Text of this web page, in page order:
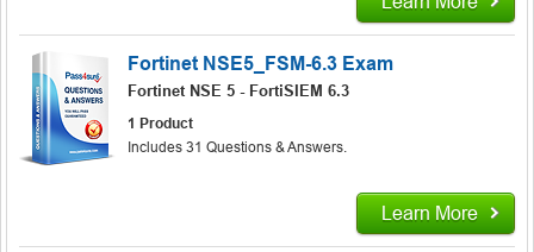
Fortinet NSE5_FSM-6.3 Exam
Fortinet NSE 5 - FortiSIEM 6.3
1 Product
Includes 31 Questions & Answers.
Learn More